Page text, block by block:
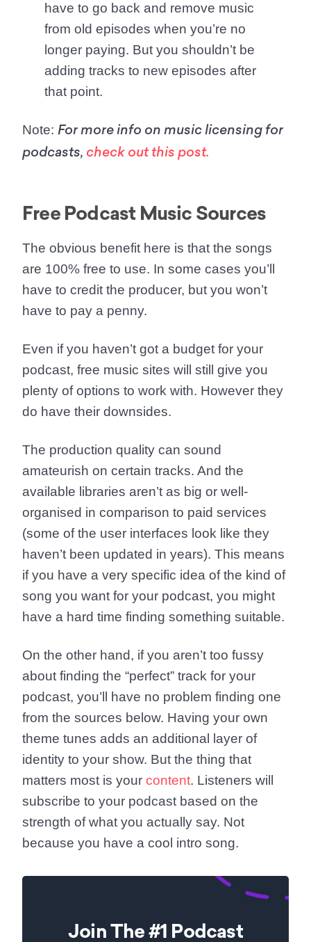
have to go back and remove music
from old episodes when you’re no
longer paying. But you shouldn’t be
adding tracks to new episodes after
that point.
Note: For more info on music licensing for
podcasts, check out this post.
Free Podcast Music Sources
The obvious benefit here is that the songs
are 100% free to use. In some cases you’ll
have to credit the producer, but you won’t
have to pay a penny.
Even if you haven’t got a budget for your
podcast, free music sites will still give you
plenty of options to work with. However they
do have their downsides.
The production quality can sound
amateurish on certain tracks. And the
available libraries aren’t as big or well-
organised in comparison to paid services
(some of the user interfaces look like they
haven’t been updated in years). This means
if you have a very specific idea of the kind of
song you want for your podcast, you might
have a hard time finding something suitable.
On the other hand, if you aren’t too fussy
about finding the “perfect” track for your
podcast, you’ll have no problem finding one
from the sources below. Having your own
theme tunes adds an additional layer of
identity to your show. But the thing that
matters most is your content. Listeners will
subscribe to your podcast based on the
strength of what you actually say. Not
because you have a cool intro song.
Join The #1 Podcast